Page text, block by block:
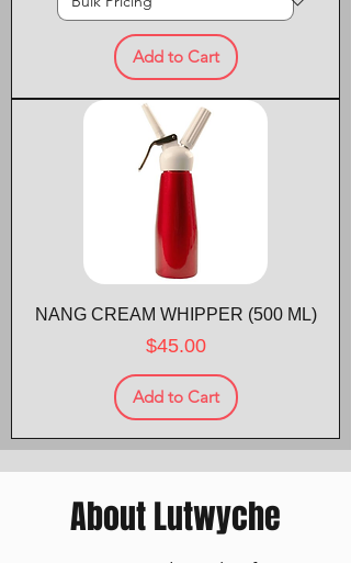
Add to Cart
NANG CREAM WHIPPER (500 ML)
Price
$45.00
Add to Cart
About Lutwyche